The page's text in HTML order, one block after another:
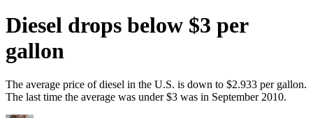
Diesel drops below $3 per
gallon
The average price of diesel in the U.S. is down to $2.933 per gallon.
The last time the average was under $3 was in September 2010.